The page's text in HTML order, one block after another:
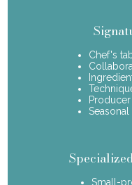
Chef's
Small-